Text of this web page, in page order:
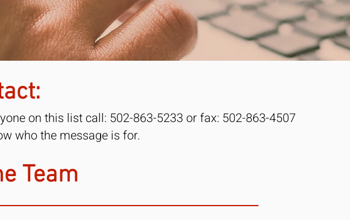
on this list call: 502-863-5233 or fax: 502-863-4507
who the message is for.
Team